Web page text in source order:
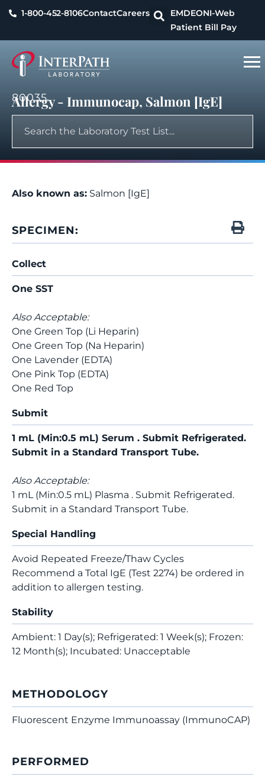
1-800-452-8106ContactCareers EMDEONI-Web
Patient Bill Pay
80035
Allergy - Immunocap, Salmon [IgE]
Also known as: Salmon [IgE]
SPECIMEN:
Collect
One SST
Also Acceptable:
One Green Top (Li Heparin)
One Green Top (Na Heparin)
One Lavender (EDTA)
One Pink Top (EDTA)
One Red Top
Submit
1 mL (Min:0.5 mL) Serum . Submit Refrigerated.
Submit in a Standard Transport Tube.
Also Acceptable:
1 mL (Min:0.5 mL) Plasma . Submit Refrigerated.
Submit in a Standard Transport Tube.
Special Handling
Avoid Repeated Freeze/Thaw Cycles
Recommend a Total IgE (Test 2274) be ordered in
addition to allergen testing.
Stability
Ambient: 1 Day(s); Refrigerated: 1 Week(s); Frozen:
12 Month(s); Incubated: Unacceptable
METHODOLOGY
Fluorescent Enzyme Immunoassay (ImmunoCAP)
PERFORMED